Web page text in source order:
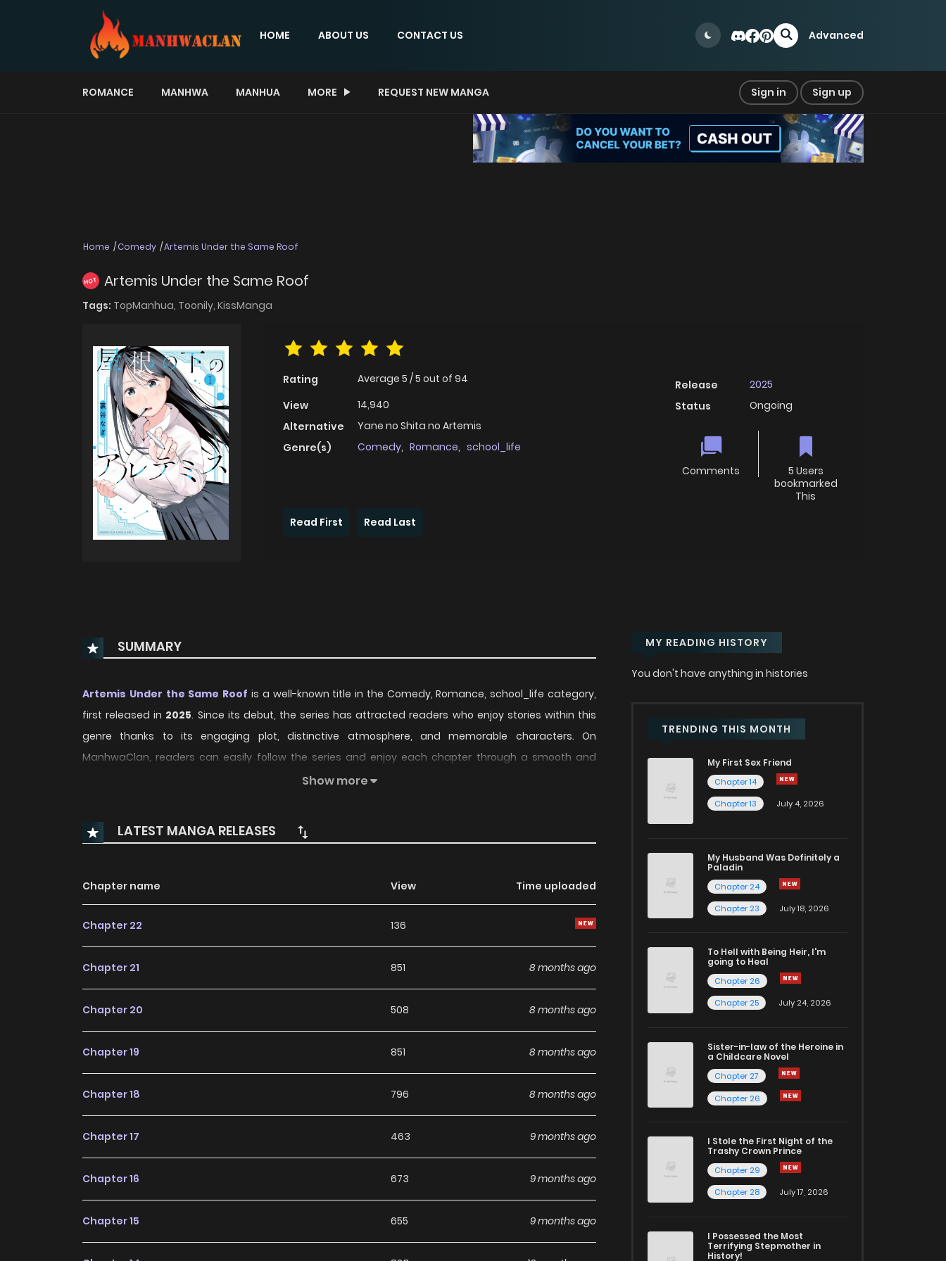
HOME ABOUT US CONTACT US Advanced
ROMANCE MANHWA MANHUA MORE REQUEST NEW MANGA Sign in Sign up
Home Comedy Artemis Under the Same Roof
HOT Artemis Under the Same Roof
Tags: TopManhua, Toonily, KissManga
Rating Average 5 /5 out of 94
View
14,940
Alternative
Yane no Shita no Artemis
Genre(s)
Comedy, Romance, school_life
Release
2025
Status
Ongoing
Comments
5 Users
bookmarked
This
Read First
Read Last
SUMMARY
Artemis Under the Same Roof is a well-known title in the Comedy, Romance, school_life category,
first released in 2025. Since its debut, the series has attracted readers who enjoy stories within this
genre thanks to its engaging plot, distinctive atmosphere, and memorable characters. On
ManhwaClan, readers can easily follow the series and enjoy each chapter through a smooth and
updates and growing community interest. The series offers an enjoyable balance of storytelling and
With increasing popularity among online readers, Artemis Under the Same Roof remains a standout
recommendation within its genre. The series is currently
Ongoing
, with more chapters expected in the
future, making it a great addition to any reading list onManhwa Clan.
Show more
LATEST MANGA RELEASES
Chapter name View Time uploaded
Chapter 22 136
Chapter 21 851 8 months ago
Chapter 20 508 8 months ago
Chapter 19 851 8 months ago
Chapter 18 796 8 months ago
Chapter 17 463 9 months ago
Chapter 16 673 9 months ago
Chapter 15 655 9 months ago
MY READING HISTORY
You don't have anything in histories
TRENDING THIS MONTH
My First Sex Friend
Chapter 14
Chapter 13
July 4, 2026
My Husband Was Definitely a
Paladin
Chapter 24
Chapter 23
July 18, 2026
To Hell with Being Heir, I'm
going to Heal
Chapter 26
Chapter 25
July 24, 2026
Sister-in-law of the Heroine in
a Childcare Novel
Chapter 27
Chapter 26
I Stole the First Night of the
Trashy Crown Prince
Chapter 29
Chapter 28
July 17, 2026
I Possessed the Most
Terrifying Stepmother in
History!